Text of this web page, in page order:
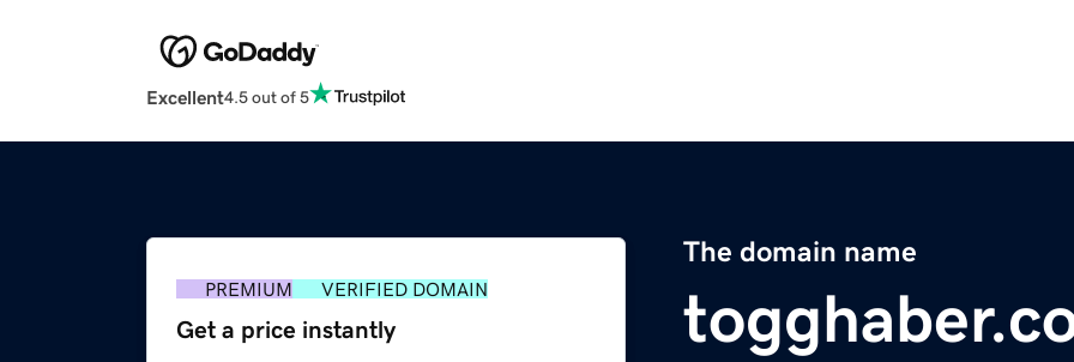
Excellent4.5 out of 5
The domain name
PREMIUM VERIFIED DOMAIN
Get a price instantly